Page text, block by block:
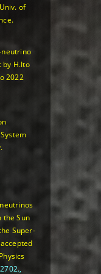
of
by H.Ito
2022
the Sun
Super-